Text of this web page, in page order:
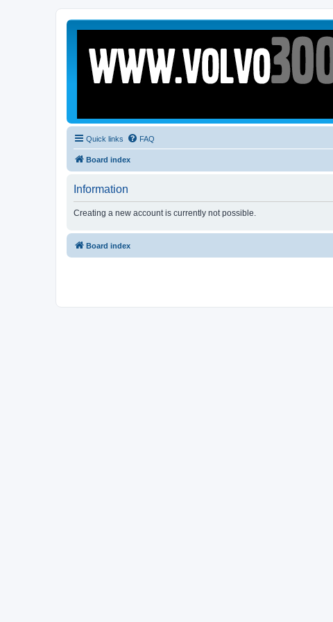
Quick links FAQ
Board index
Information
Creating a new account is currently not possible.
Board index